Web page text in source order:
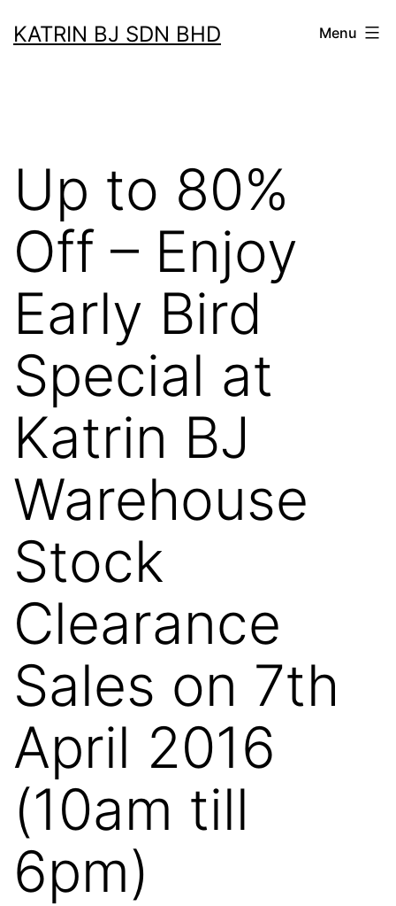
toKATRIN BJ SDN BHD Menu
Up to 80%
Off – Enjoy
Early Bird
Special at
Katrin BJ
Warehouse
Stock
Clearance
Sales on 7th
April 2016
(10am till
6pm)